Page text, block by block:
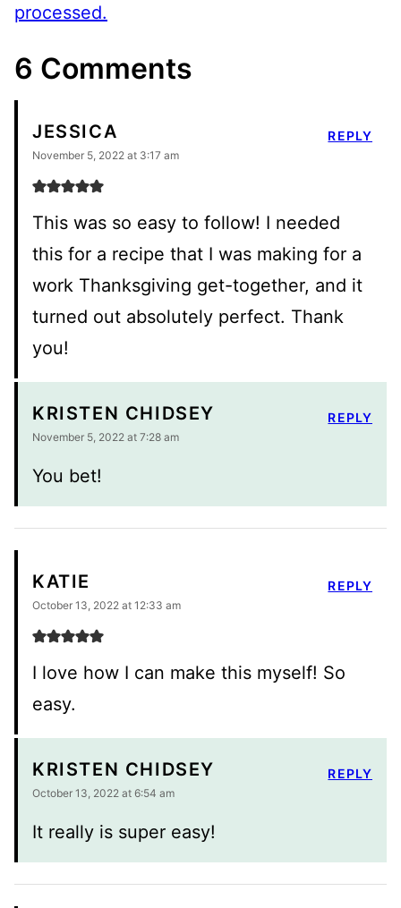
processed.
6 Comments
JESSICA
November 5, 2022 at 3:17 am
This was so easy to follow! I needed
this for a recipe that I was making for a
work Thanksgiving get-together, and it
turned out absolutely perfect. Thank
you!
REPLY
KRISTEN CHIDSEY
November 5, 2022 at 7:28 am
You bet!
REPLY
KATIE
October 13, 2022 at 12:33 am
I love how I can make this myself! So
easy.
REPLY
KRISTEN CHIDSEY
October 13, 2022 at 6:54 am
It really is super easy!
REPLY